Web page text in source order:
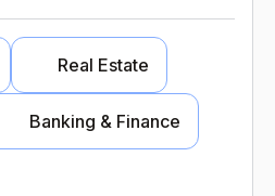
Real Estate
Banking & Finance